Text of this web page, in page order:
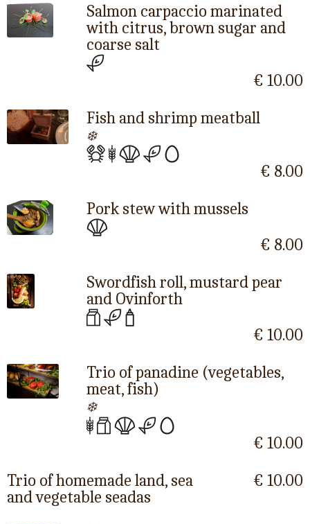
Salmon carpaccio marinated
with citrus, brown sugar and
coarse salt
€ 10.00
Fish and shrimp meatball
❄️
€ 8.00
Pork stew with mussels
€ 8.00
Swordfish roll, mustard pear
and Ovinforth
€ 10.00
Trio of panadine (vegetables,
meat, fish)
❄️
€ 10.00
Trio of homemade land, sea
and vegetable seadas
€ 10.00